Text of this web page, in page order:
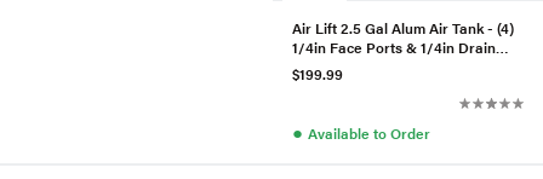
Air Lift 2.5 Gal Alum Air Tank - (4)
1/4in Face Ports & 1/4in Drain
Port - Polished
$199.99
● Available to Order